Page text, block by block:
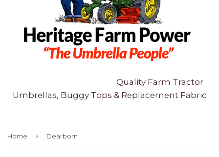
Quality Farm Tractor
Umbrellas, Buggy Tops & Replacement Fabric
Home › Dearborn